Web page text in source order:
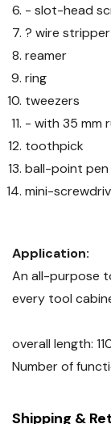
- slot-head
? wire stripper
reamer
ring
tweezers
- with 35 mm
toothpick
ball-point pen
mini-
Application:
An all-purpose
every tool
overall length:
Number of
Shipping &